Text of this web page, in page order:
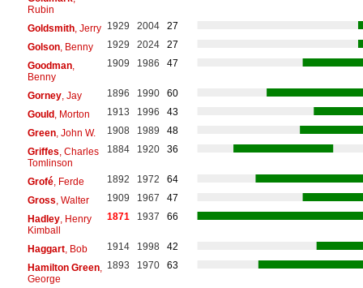
Rubin
Goldsmith, Jerry 1929 2004
27
Golson, Benny 1929 2024
27
Goodman,
Benny
1909 1986 47
Gorney, Jay 1896 1990
60
Gould, Morton 1913 1996
43
Green, John W. 1908 1989
48
Griffes , Charles
Tomlinson
1884 1920 36
Grofé, Ferde 1892 1972
64
Gross , Walter 1909 1967
47
Hadley, Henry
Kimball
1871 1937 66
Haggart, Bob 1914 1998
42
Hamilton Green,
George
1893 1970 63